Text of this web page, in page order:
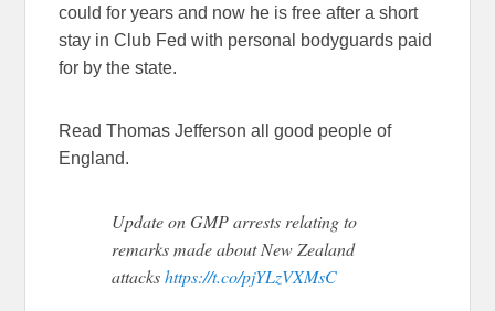
could for years and now he is free after a short
stay in Club Fed with personal bodyguards paid
for by the state.
Read Thomas Jefferson all good people of
England.
Update on GMP arrests relating to
remarks made about New Zealand
attackshttps://t.co/pjYLzVXMsC